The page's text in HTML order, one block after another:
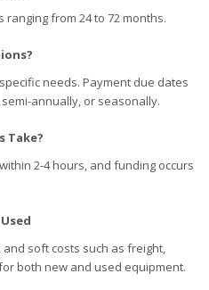
from 24 to 72 months.
needs. Payment due dates
annually, or seasonally.
Take?
2-4 hours, and funding occurs
soft costs such as freight,
both new and used equipment.